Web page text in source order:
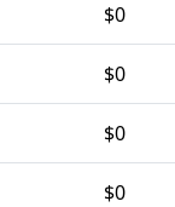
$0
$0
$0
$0